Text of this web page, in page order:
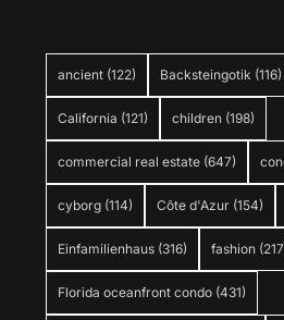
ancient (122) Backsteingotik (116)
California (121) children (198)
commercial real estate (647)
cyborg (114) Côte d'Azur (154)
Einfamilienhaus (316) fashion
Florida oceanfront condo (431)